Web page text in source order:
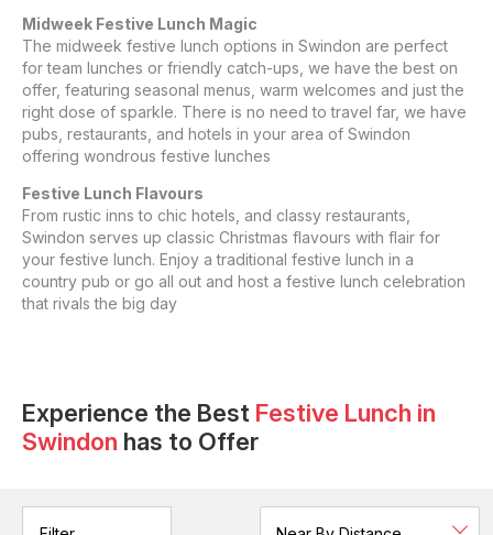
Midweek Festive Lunch Magic
The midweek festive lunch options in Swindon are perfect
for team lunches or friendly catch-ups, we have the best on
offer, featuring seasonal menus, warm welcomes and just the
right dose of sparkle. There is no need to travel far, we have
pubs, restaurants, and hotels in your area of Swindon
offering wondrous festive lunches
Festive Lunch Flavours
From rustic inns to chic hotels, and classy restaurants,
Swindon serves up classic Christmas flavours with flair for
your festive lunch. Enjoy a traditional festive lunch in a
country pub or go all out and host a festive lunch celebration
that rivals the big day
Experience the Best Festive Lunch in
Swindon has to Offer